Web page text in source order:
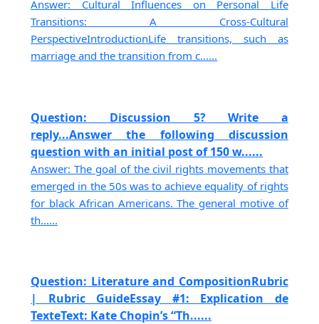
Answer: Cultural Influences on Personal Life
Transitions: A Cross-Cultural
PerspectiveIntroductionLife transitions, such as
marriage and the transition from c......
Question: Discussion 5? Write a
reply...Answer the following discussion
question with an initial post of 150 w......
Answer: The goal of the civil rights movements that
emerged in the 50s was to achieve equality of rights
for black African Americans. The general motive of
th......
Question: Literature and CompositionRubric
| Rubric GuideEssay #1: Explication de
TexteText: Kate Chopin’s “Th......